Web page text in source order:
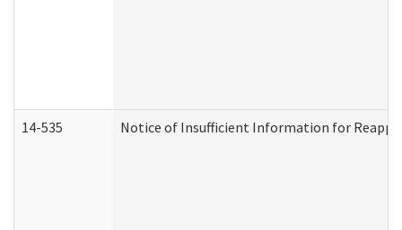
14-535 Notice of Insufficient Information for